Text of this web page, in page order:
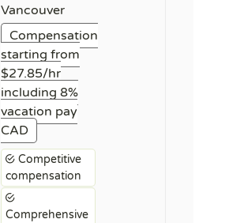
Vancouver
Compensation
starting from
$27.85/hr
including 8%
vacation pay
CAD
Competitive
compensation
Comprehensive